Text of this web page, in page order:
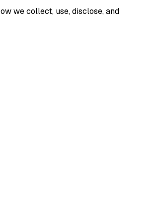
we collect, use, disclose, and